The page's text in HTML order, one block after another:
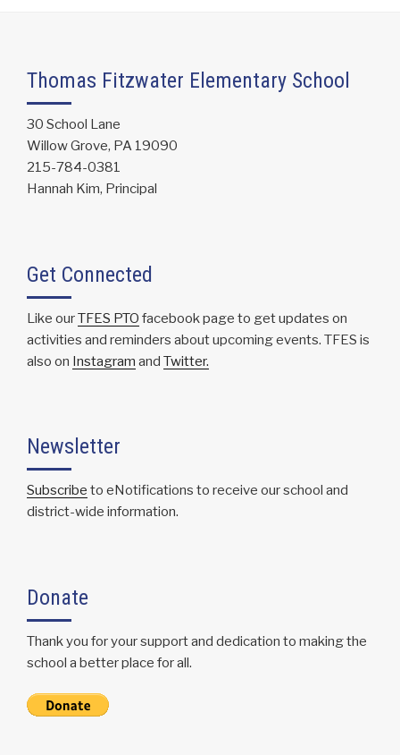
Thomas Fitzwater Elementary School
30 School Lane
Willow Grove, PA 19090
215-784-0381
Hannah Kim, Principal
Get Connected
Like ourTFES PTO facebook page to get updates on
activities and reminders about upcoming events. TFES is
also on Instagram and Twitter.
Newsletter
Subscribe to eNotifications to receive our school and
district-wide information.
Donate
Thank you for your support and dedication to making the
school a better place for all.